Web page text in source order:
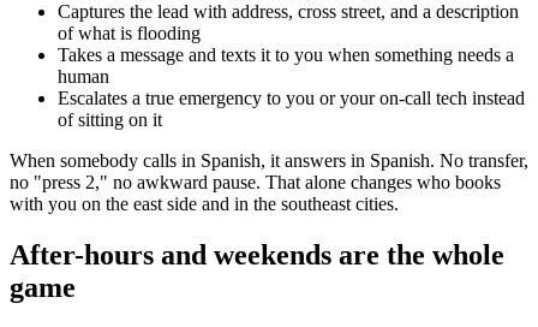
Captures the lead with address, cross street, and a description
of what is flooding
Takes a message and texts it to you when something needs a
human
Escalates a true emergency to you or your on-call tech instead
of sitting on it
When somebody calls in Spanish, it answers in Spanish. No transfer,
no "press 2," no awkward pause. That alone changes who books
with you on the east side and in the southeast cities.
After-hours and weekends are the whole
game